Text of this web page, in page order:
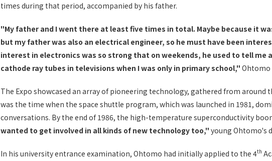
times during that period, accompanied by his father.
"My father and I went there at least five times in total. Maybe because it
but my father was also an electrical engineer, so he must have been
interest in electronics was so strong that on weekends, he used to tell me
cathode ray tubes in televisions when I was only in primary school," Ohtomo
The Expo showcased an array of pioneering technology, gathered from around
was the time when the space shuttle program, which was launched in 1981,
conversations. By the end of 1986, the high-temperature superconductivity
wanted to get involved in all kinds of new technology too," young Ohtomo's
In his university entrance examination, Ohtomo had initially applied to the 4th